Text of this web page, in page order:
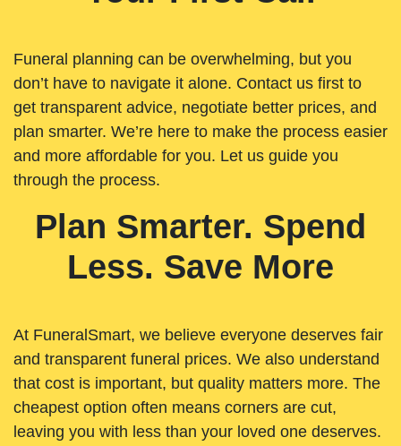
Funeral planning can be overwhelming, but you
don’t have to navigate it alone. Contact us first to
get transparent advice, negotiate better prices, and
plan smarter. We’re here to make the process easier
and more affordable for you. Let us guide you
through the process.
Plan Smarter. Spend
Less. Save More
At FuneralSmart, we believe everyone deserves fair
and transparent funeral prices. We also understand
that cost is important, but quality matters more. The
cheapest option often means corners are cut,
leaving you with less than your loved one deserves.